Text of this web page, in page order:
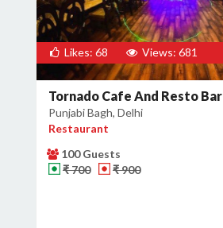
Likes: 68 Views: 681
Tornado Cafe And Resto Bar
Punjabi Bagh, Delhi
Restaurant
100 Guests
₹ 700
₹ 900